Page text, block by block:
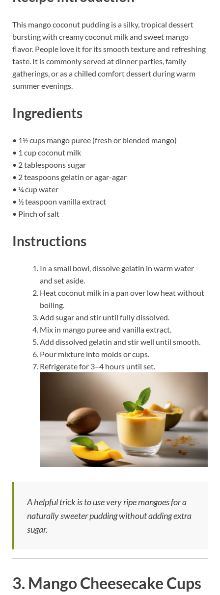
This mango coconut pudding is a silky, tropical dessert
bursting with creamy coconut milk and sweet mango
flavor. People love it for its smooth texture and refreshing
taste. It is commonly served at dinner parties, family
gatherings, or as a chilled comfort dessert during warm
summer evenings.
Ingredients
• 1½ cups mango puree (fresh or blended mango)
• 1 cup coconut milk
• 2 tablespoons sugar
• 2 teaspoons gelatin or agar-agar
• ¼ cup water
• ½ teaspoon vanilla extract
• Pinch of salt
Instructions
In a small bowl, dissolve gelatin in warm water
and set aside.
Heat coconut milk in a pan over low heat without
boiling.
Add sugar and stir until fully dissolved.
Mix in mango puree and vanilla extract.
Add dissolved gelatin and stir well until smooth.
Pour mixture into molds or cups.
Refrigerate for 3–4 hours until set.
A helpful trick is to use very ripe mangoes for a
naturally sweeter pudding without adding extra
sugar.
3. Mango Cheesecake Cups